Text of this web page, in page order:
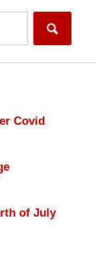
Covid
of July